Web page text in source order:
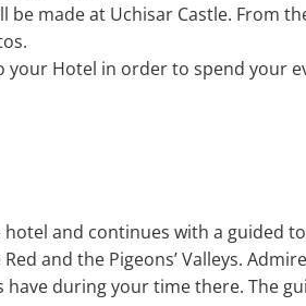
made at Uchisar Castle. From
Hotel in order to spend your
and continues with a guided
and the Pigeons’ Valleys.
during your time there. The